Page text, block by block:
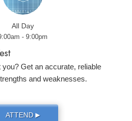
All Day
- 9:00pm
Get an accurate, reliable
and weaknesses.
ATTEND ▶